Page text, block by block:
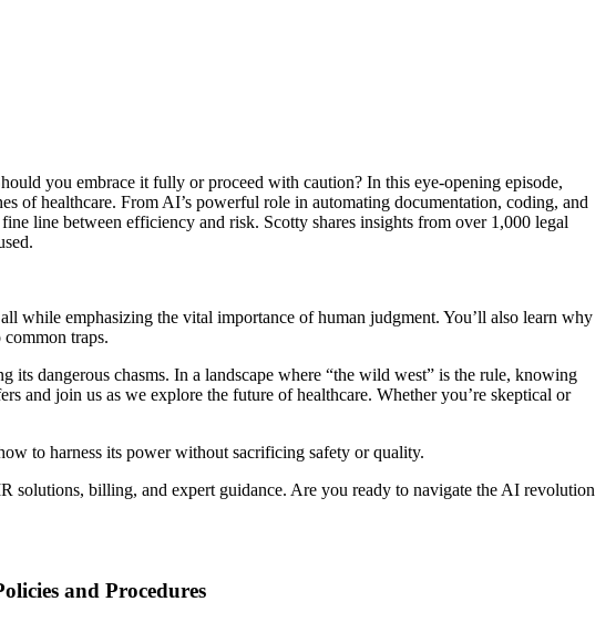
you embrace it fully or proceed with caution? In this eye-opening episode,
of healthcare. From AI’s powerful role in automating documentation, coding, and
line between efficiency and risk. Scotty shares insights from over 1,000 legal
emphasizing the vital importance of human judgment. You’ll also learn why
traps.
its dangerous chasms. In a landscape where “the wild west” is the rule, knowing
and join us as we explore the future of healthcare. Whether you’re skeptical or
to harness its power without sacrificing safety or quality.
solutions, billing, and expert guidance. Are you ready to navigate the AI revolution
and Procedures